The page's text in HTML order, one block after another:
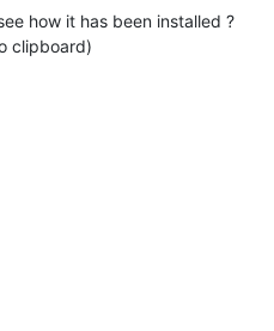
how it has been installed ?
clipboard)